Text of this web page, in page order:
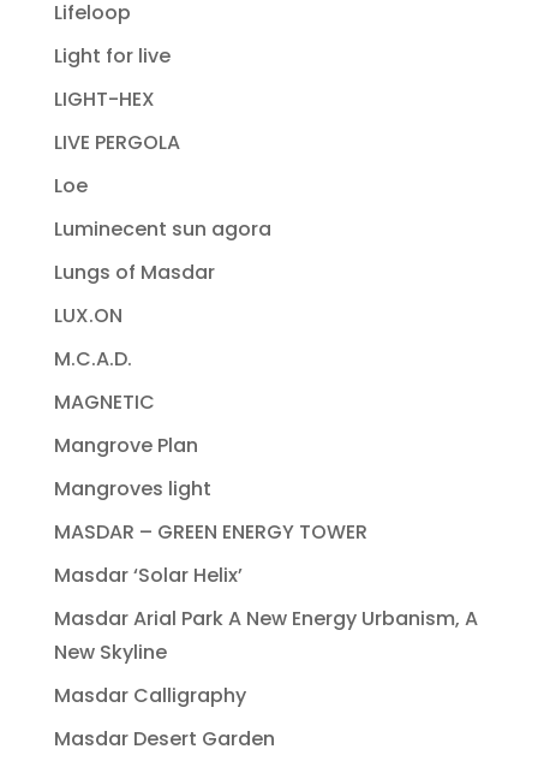
Lifeloop
Light for live
LIGHT-HEX
LIVE PERGOLA
Loe
Luminecent sun agora
Lungs of Masdar
LUX.ON
M.C.A.D.
MAGNETIC
Mangrove Plan
Mangroves light
MASDAR – GREEN ENERGY TOWER
Masdar ‘Solar Helix’
Masdar Arial Park A New Energy Urbanism, A
New Skyline
Masdar Calligraphy
Masdar Desert Garden